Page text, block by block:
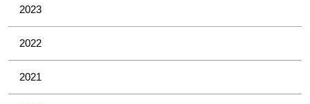
2023
2022
2021